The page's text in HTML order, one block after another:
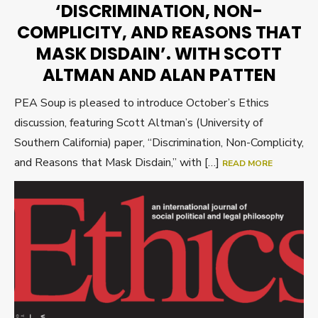
‘DISCRIMINATION, NON-
COMPLICITY, AND REASONS THAT
MASK DISDAIN’. WITH SCOTT
ALTMAN AND ALAN PATTEN
PEA Soup is pleased to introduce October’s Ethics
discussion, featuring Scott Altman’s (University of
Southern California) paper, “Discrimination, Non-Complicity,
and Reasons that Mask Disdain,” with […] READ MORE